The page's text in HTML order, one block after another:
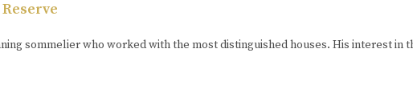
sommelier who worked with the most distinguished houses. His interest in